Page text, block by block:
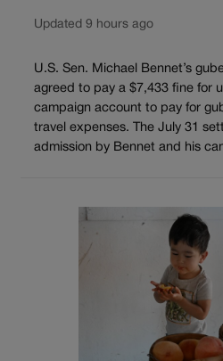
Updated 9 hours ago
U.S. Sen. Michael Bennet’s
agreed to pay a $7,433 fine for
campaign account to pay for
travel expenses. The July 31
admission by Bennet and his